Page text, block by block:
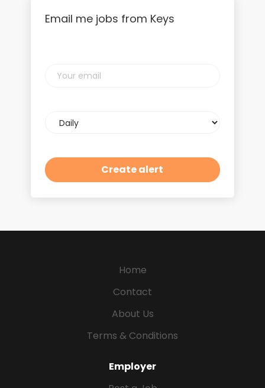
Email me jobs from Keys
email
frequency
Home
Contact
About Us
Terms & Conditions
Employer